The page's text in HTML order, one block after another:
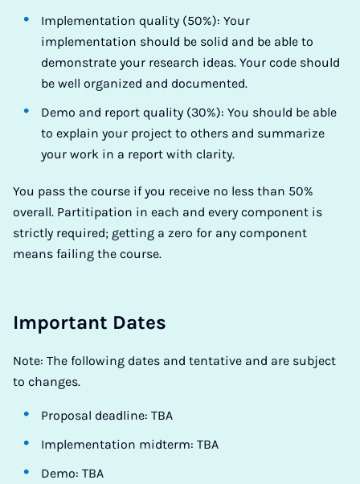
Implementation quality (50%): Your
implementation should be solid and be able to
demonstrate your research ideas. Your code should
be well organized and documented.
Demo and report quality (30%): You should be able
to explain your project to others and summarize
your work in a report with clarity.
You pass the course if you receive no less than 50%
overall. Partitipation in each and every component is
strictly required; getting a zero for any component
means failing the course.
Important Dates
Note: The following dates and tentative and are subject
to changes.
Proposal deadline: TBA
Implementation midterm: TBA
Demo: TBA